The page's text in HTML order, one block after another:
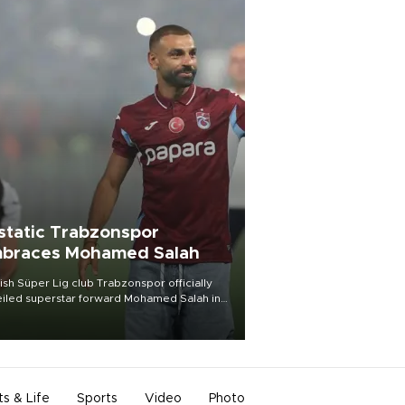
Trabzonspor
Mohamed Salah
Süper Lig club Trabzonspor officially
superstar forward Mohamed Salah in
of a roaring crowd at Papara Park on Aug.
& Life Sports Video Photo